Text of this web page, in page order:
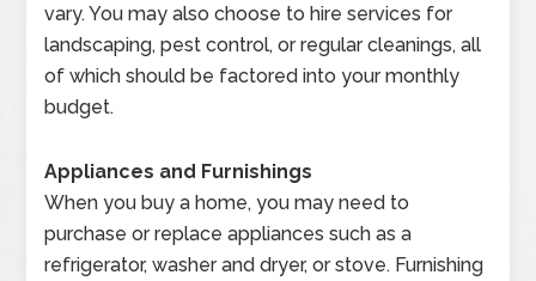
vary. You may also choose to hire services for
landscaping, pest control, or regular cleanings, all
of which should be factored into your monthly
budget.
Appliances and Furnishings
When you buy a home, you may need to
purchase or replace appliances such as a
refrigerator, washer and dryer, or stove. Furnishing